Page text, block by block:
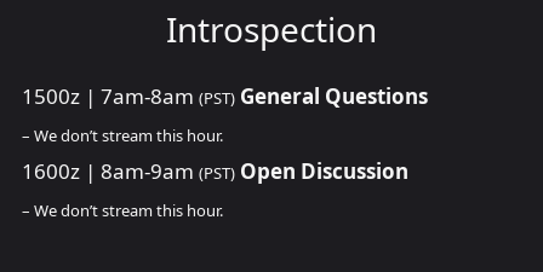
Introspection
1500z | 7am-8am (PST) General Questions
– We don’t stream this hour.
1600z | 8am-9am (PST) Open Discussion
– We don’t stream this hour.